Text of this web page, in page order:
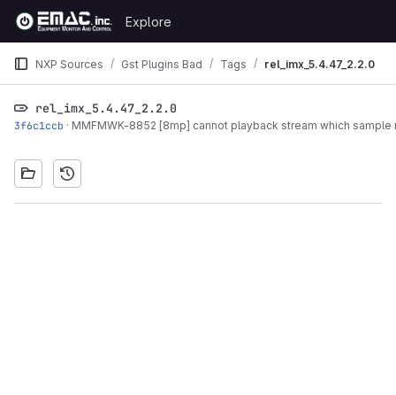
Skip to content
GitLab
Explore
NXP Sources Gst Plugins Bad Tags rel_imx_5.4.47_2.2.0
rel_imx_5.4.47_2.2.0
3f6c1ccb · MMFMWK-8852 [8mp] cannot playback stream which